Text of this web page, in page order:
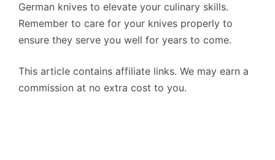
German knives to elevate your culinary skills.
Remember to care for your knives properly to
ensure they serve you well for years to come.
This article contains affiliate links. We may earn a
commission at no extra cost to you.